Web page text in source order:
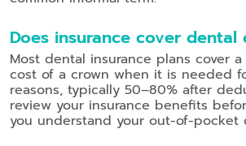
Does insurance cover dental
Most dental insurance plans cover
cost of a crown when it is needed
reasons, typically 50–80% after
review your insurance benefits
you understand your out-of-pocket